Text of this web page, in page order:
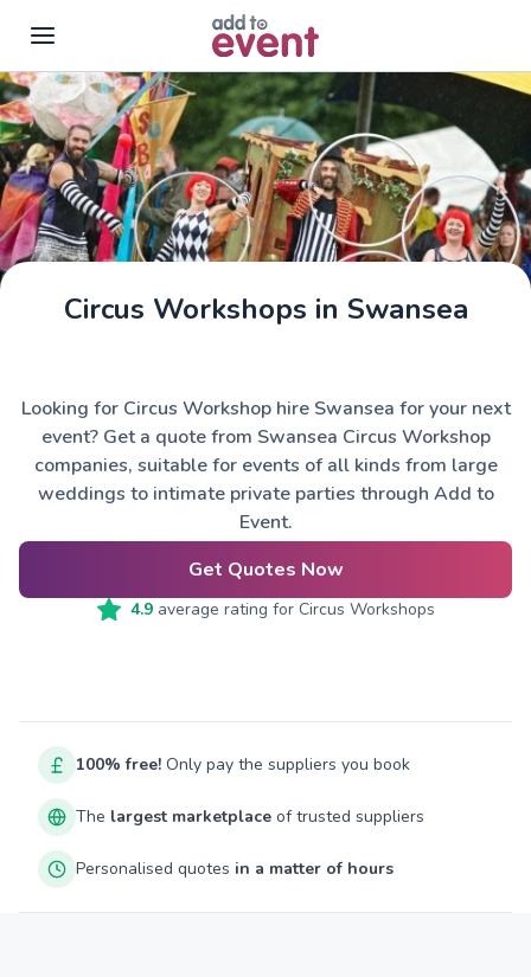
Skip to main content
Circus Workshops in Swansea
Looking for Circus Workshop hire Swansea for your next
event? Get a quote from Swansea Circus Workshop
companies, suitable for events of all kinds from large
weddings to intimate private parties through Add to
Event.
Get Quotes Now
4.9average rating for Circus Workshops
100% free! Only pay the suppliers you book
The largest marketplace of trusted suppliers
Personalised quotes in a matter of hours